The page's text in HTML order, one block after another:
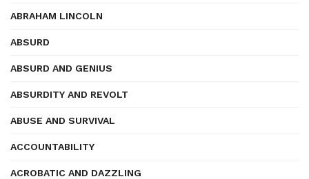
ABRAHAM LINCOLN
ABSURD
ABSURD AND GENIUS
ABSURDITY AND REVOLT
ABUSE AND SURVIVAL
ACCOUNTABILITY
ACROBATIC AND DAZZLING